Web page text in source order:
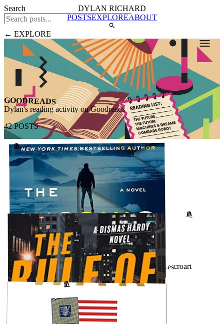
DYLAN RICHARD
POSTSEXPLOREABOUT
← EXPLORE
GOODREADS
Dylan's reading activity on Goodreads
42 POSTS
JUNE 30, 2026
The Missing Piece (Dismas Hardy #19) by John Lescroart
GOODREADS ↗
Search